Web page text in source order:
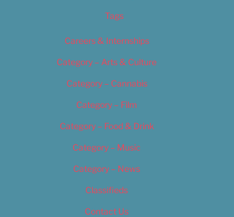
Tags
Careers & Internships
Category – Arts & Culture
Category – Cannabis
Category – Film
Category – Food & Drink
Category – Music
Category – News
Classifieds
Contact Us